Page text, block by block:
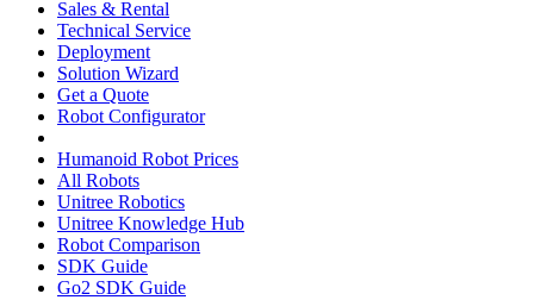
Sales & Rental
Technical Service
Deployment
Solution Wizard
Get a Quote
Robot Configurator
Humanoid Robot Prices
All Robots
Unitree Robotics
Unitree Knowledge Hub
Robot Comparison
SDK Guide
Go2 SDK Guide